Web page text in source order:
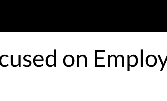
on